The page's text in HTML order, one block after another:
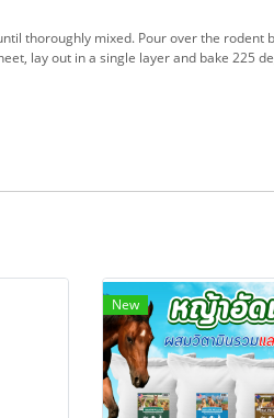
thoroughly mixed. Pour over the
lay out in a single layer and bake 225
New